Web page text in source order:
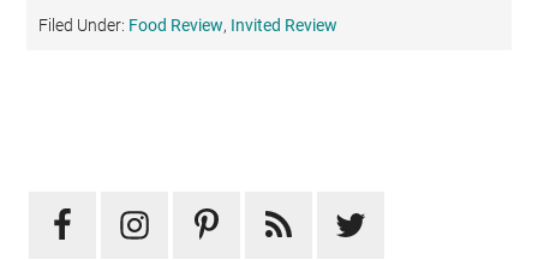
Filed Under: Food Review, Invited Review
Sidebar